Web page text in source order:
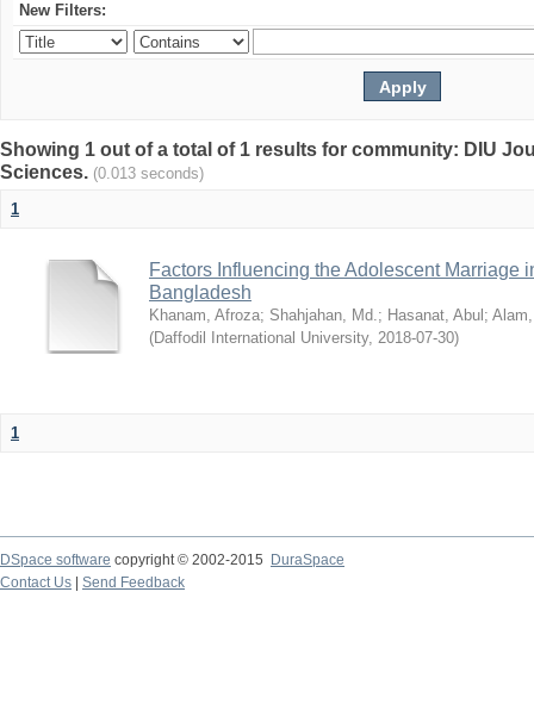
New Filters:
Showing 1 out of a total of 1 results for community: DIU
Sciences. (0.013 seconds)
1
Factors Influencing the Adolescent Marriage
Bangladesh
Khanam, Afroza; Shahjahan, Md.; Hasanat, Abul ;
(Daffodil International University, 2018-07-30)
1
DSpace software copyright © 2002-2015
DuraSpace
Contact Us
Send Feedback